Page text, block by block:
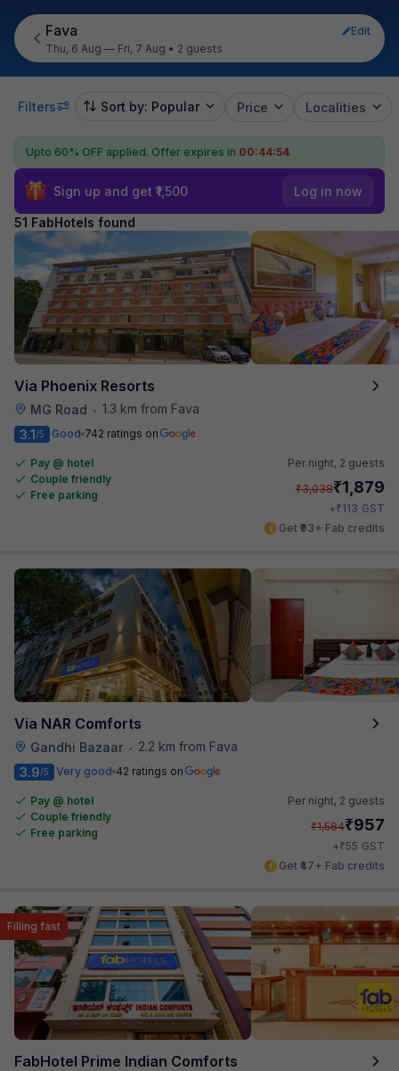
Fava
Edit
Thu, 6 Aug — Fri, 7 Aug • 2 guests
Filters Sort by: Popular Price Localities
Upto 60% OFF applied. Offer expires in 00:44:53
Sign up and get ₹1,500 Log in now
51 FabHotels found
Via Phoenix Resorts
MG Road • 1.3 km from Fava
3.1/5 Good 742 ratings on
Pay @ hotel
Couple friendly
Free parking
Per night, 2 guests
₹3,038₹1,879
+₹113 GST
Get ₹93+ Fab credits
Via NAR Comforts
Gandhi Bazaar •
2.2 km from Fava
3.9/5 Very good 42 ratings on
Pay @ hotel
Couple friendly
Free parking
Per night, 2 guests
₹1,584₹957
+₹55 GST
Get ₹47+ Fab credits
FabHotel Prime Indian Comforts
Filling fast